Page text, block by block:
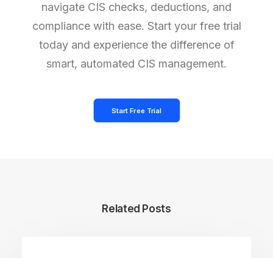
navigate CIS checks, deductions, and
compliance with ease. Start your free trial
today and experience the difference of
smart, automated CIS management.
Start Free Trial
Related Posts